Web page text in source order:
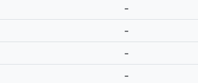
-
-
-
-